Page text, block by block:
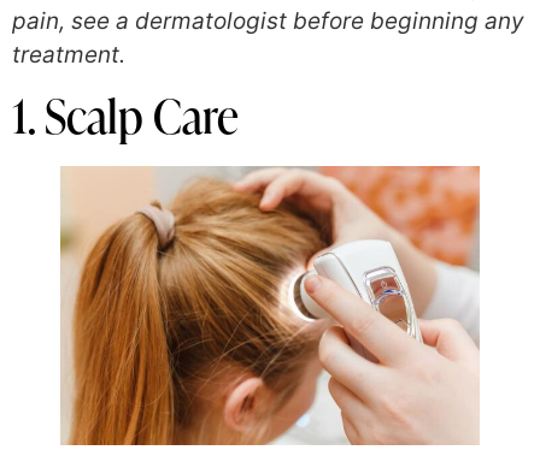
pain, see a dermatologist before beginning any
treatment.
1. Scalp Care